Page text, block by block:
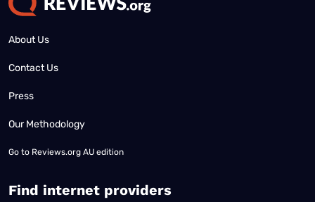
About Us
Contact Us
Press
Our Methodology
Go to Reviews.org AU edition
Find internet providers